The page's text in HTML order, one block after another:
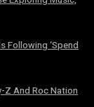
Following ‘Spend
Z And Roc Nation